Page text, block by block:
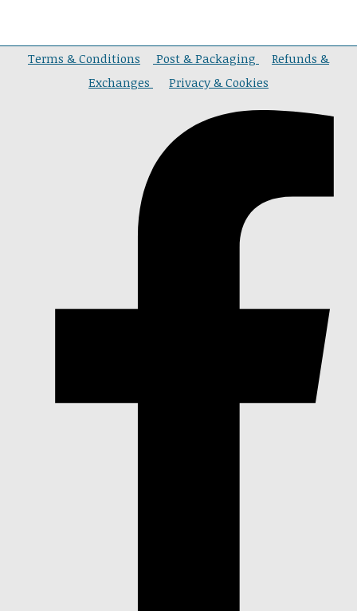
Terms & Conditions Post & Packaging
Refunds &
Exchanges
Privacy & Cookies